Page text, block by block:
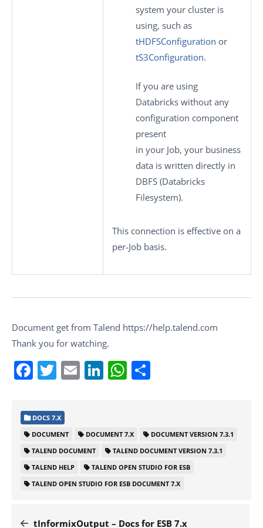
system your cluster is
using, such as
tHDFSConfiguration or
tS3Configuration.
If you are using
Databricks without any
configuration component
present
in your Job, your business
data is written directly in
DBFS (Databricks
Filesystem).
This connection is effective on a
per-Job basis.
Document get from Talend https://help.talend.com
Thank you for watching.
Facebook
Twitter
EmailLinkedIn
WhatsApp
DOCS 7.X
DOCUMENT
DOCUMENT 7.X
DOCUMENT VERSION 7.3.1
TALEND DOCUMENT
TALEND DOCUMENT VERSION 7.3.1
TALEND HELP
TALEND OPEN STUDIO FOR ESB
TALEND OPEN STUDIO FOR ESB DOCUMENT 7.X
tInformixOutput – Docs for ESB 7.x